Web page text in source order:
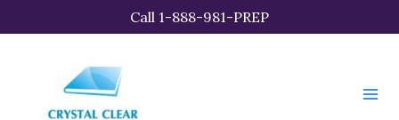
to
Call 1-888-981-PREP